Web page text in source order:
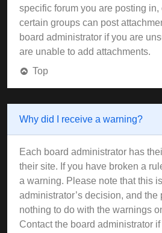
specific forum you are posting
certain groups can post
board administrator if you are
are unable to add attachments.
Top
Why did I receive a warning?
Each board administrator has
their site. If you have broken a
a warning. Please note that this
administrator’s decision, and
nothing to do with the warnings
Contact the board administrator